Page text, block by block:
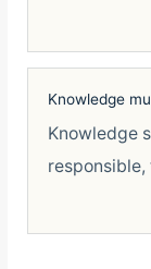
Knowledge
Knowledge